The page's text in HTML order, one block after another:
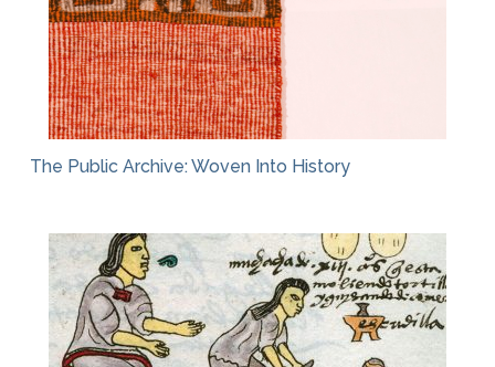
The Public Archive: Woven Into History